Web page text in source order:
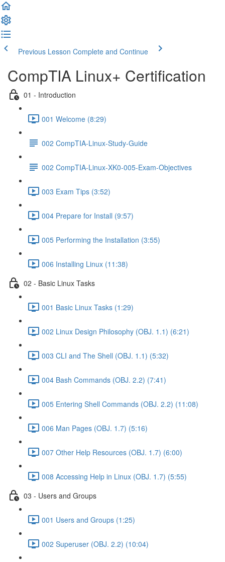
Previous Lesson Complete and Continue
CompTIA Linux+ Certification
01 - Introduction
001 Welcome (8:29)
002 CompTIA-Linux-Study-Guide
002 CompTIA-Linux-XK0-005-Exam-Objectives
003 Exam Tips (3:52)
004 Prepare for Install (9:57)
005 Performing the Installation (3:55)
006 Installing Linux (11:38)
02 - Basic Linux Tasks
001 Basic Linux Tasks (1:29)
002 Linux Design Philosophy (OBJ. 1.1) (6:21)
003 CLI and The Shell (OBJ. 1.1) (5:32)
004 Bash Commands (OBJ. 2.2) (7:41)
005 Entering Shell Commands (OBJ. 2.2) (11:08)
006 Man Pages (OBJ. 1.7) (5:16)
007 Other Help Resources (OBJ. 1.7) (6:00)
008 Accessing Help in Linux (OBJ. 1.7) (5:55)
03 - Users and Groups
001 Users and Groups (1:25)
002 Superuser (OBJ. 2.2) (10:04)